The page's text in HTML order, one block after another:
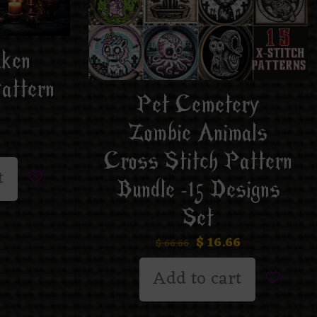
Pet Cemetery
Zombie Animals
Cross Stitch Pattern
Bundle -15 Designs
Set
$66.66 $16.66
Add to cart